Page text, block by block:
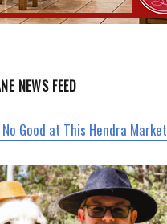
NEWS FEED
Good at This Hendra Market